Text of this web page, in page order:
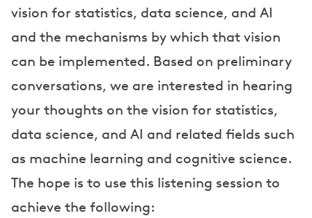
vision for statistics, data science, and AI
and the mechanisms by which that vision
can be implemented. Based on preliminary
conversations, we are interested in hearing
your thoughts on the vision for statistics,
data science, and AI and related fields such
as machine learning and cognitive science.
The hope is to use this listening session to
achieve the following: